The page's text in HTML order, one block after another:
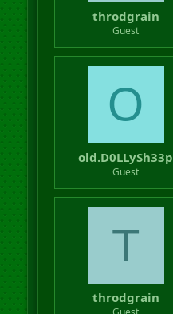
throdgrain
Guest
O
old.D0LLySh33p
Guest
T
throdgrain